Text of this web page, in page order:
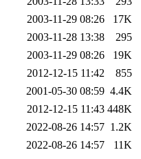
2003-11-29 08:26
17K
2003-11-28 13:38
295
2003-11-29 08:26
19K
2012-12-15 11:42
855
2001-05-30 08:59 4.4K
2012-12-15 11:43 448K
2022-08-26 14:57 1.2K
2022-08-26 14:57
11K